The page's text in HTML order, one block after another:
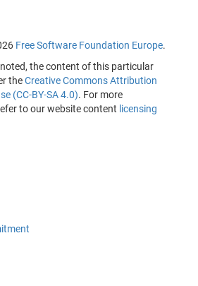
Free Software Foundation Europe.
the content of this particular
theCreative Commons Attribution
(CC-BY-SA 4.0). For more
to our website content licensing